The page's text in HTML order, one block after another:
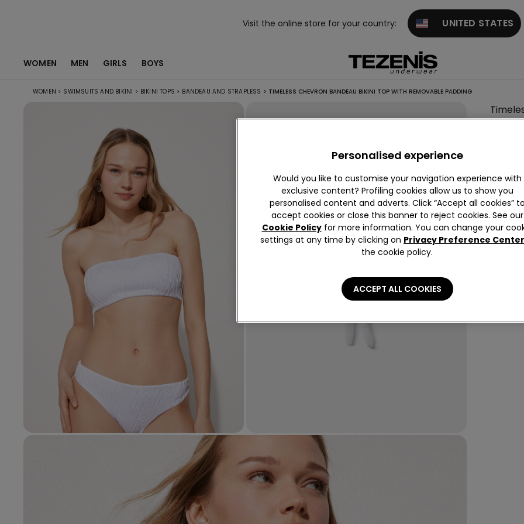
Visit the online store for your country: UNITED STATES
WOMEN MEN GIRLS BOYS
WOMEN > SWIMSUITS AND BIKINI > BIKINI TOPS > BANDEAU AND STRAPLESS > TIMELESS CHEVRON BANDEAU BIKINI TOP WITH REMOVABLE PADDING
This
Non-
a
Personalised experience
Would you like to customise your navigation experience with
exclusive content? Profiling cookies allow us to show you
personalised content and adverts. Click “Accept all cookies” to
accept cookies or close this banner to reject cookies. See our
Cookie Policyfor more information. You can change your
settings at any time by clicking on Privacy Preference Center
the cookie policy.
ACCEPT ALL COOKIES